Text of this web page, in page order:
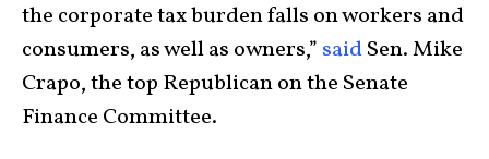
the corporate tax burden falls on workers and
consumers, as well as owners,” saidSen. Mike
Crapo, the top Republican on the Senate
Finance Committee.